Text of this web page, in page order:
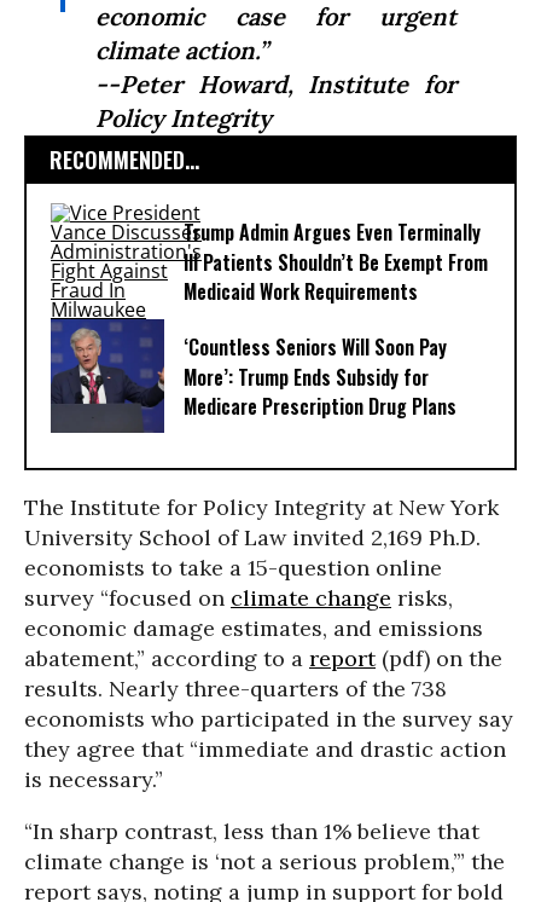
economic case for urgent
climate action.”
--Peter Howard, Institute for
Policy Integrity
RECOMMENDED...
Trump Admin Argues Even Terminally
Ill Patients Shouldn’t Be Exempt From
Medicaid Work Requirements
‘Countless Seniors Will Soon Pay
More’: Trump Ends Subsidy for
Medicare Prescription Drug Plans
The Institute for Policy Integrity at New York
University School of Law invited 2,169 Ph.D.
economists to take a 15-question online
survey “focused on climate change risks,
economic damage estimates, and emissions
abatement,” according to a report(pdf) on the
results. Nearly three-quarters of the 738
economists who participated in the survey say
they agree that “immediate and drastic action
is necessary.”
“In sharp contrast, less than 1% believe that
climate change is ‘not a serious problem,’” the
report says, noting a jump in support for bold